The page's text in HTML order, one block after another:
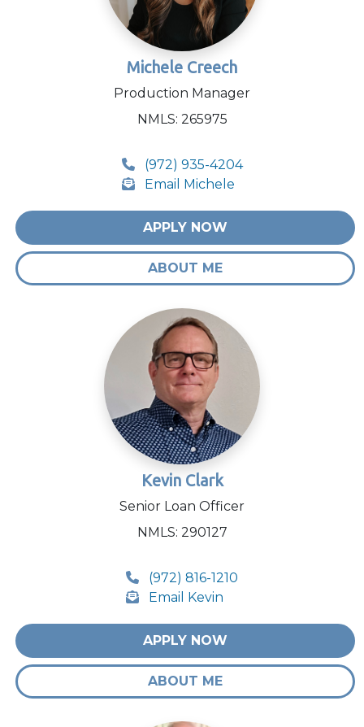
Michele Creech
Production Manager
NMLS: 265975
(972) 935-4204
Email Michele
APPLY NOW
ABOUT ME
Kevin Clark
Senior Loan Officer
NMLS: 290127
(972) 816-1210
Email Kevin
APPLY NOW
ABOUT ME